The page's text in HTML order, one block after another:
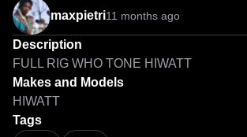
maxpietri11 months ago
Description
FULL RIG WHO TONE HIWATT
Makes and Models
HIWATT
Tags